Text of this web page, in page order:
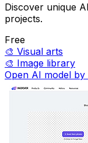
Discover unique
projects.
Free
🎨 Visual arts
🎨 Image library
Open AI model by